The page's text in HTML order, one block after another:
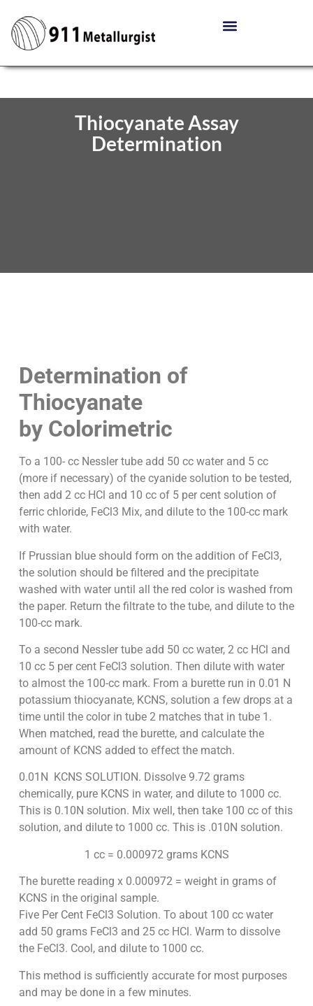
Thiocyanate Assay
Determination
Determination of
Thiocyanate
by Colorimetric
To a 100- cc Nessler tube add 50 cc water and 5 cc
(more if necessary) of the cyanide solution to be tested,
then add 2 cc HCl and 10 cc of 5 per cent solution of
ferric chloride, FeCl3 Mix, and dilute to the 100-cc mark
with water.
If Prussian blue should form on the addition of FeCl3,
the solution should be filtered and the precipitate
washed with water until all the red color is washed from
the paper. Return the filtrate to the tube, and dilute to the
100-cc mark.
To a second Nessler tube add 50 cc water, 2 cc HCl and
10 cc 5 per cent FeCl3 solution. Then dilute with water
to almost the 100-cc mark. From a burette run in 0.01 N
potassium thiocyanate, KCNS, solution a few drops at a
time until the color in tube 2 matches that in tube 1.
When matched, read the burette, and calculate the
amount of KCNS added to effect the match.
0.01N KCNS SOLUTION. Dissolve 9.72 grams
chemically, pure KCNS in water, and dilute to 1000 cc.
This is 0.10N solution. Mix well, then take 100 cc of this
solution, and dilute to 1000 cc. This is .010N solution.
1 cc = 0.000972 grams KCNS
The burette reading x 0.000972 = weight in grams of
KCNS in the original sample.
Five Per Cent FeCl3 Solution. To about 100 cc water
add 50 grams FeCl3 and 25 cc HCl. Warm to dissolve
the FeCl3. Cool, and dilute to 1000 cc.
This method is sufficiently accurate for most purposes
and may be done in a few minutes.